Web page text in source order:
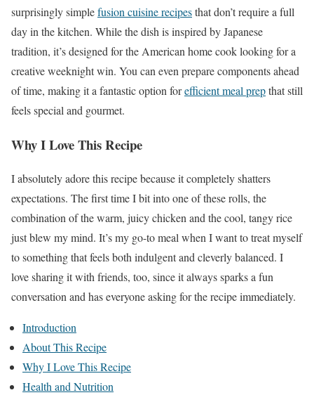
surprisingly simplefusion cuisine recipesthat don’t require a full
day in the kitchen. While the dish is inspired by Japanese
tradition, it’s designed for the American home cook looking for a
creative weeknight win. You can even prepare components ahead
of time, making it a fantastic option forefficient meal prepthat still
feels special and gourmet.
Why I Love This Recipe
I absolutely adore this recipe because it completely shatters
expectations. The first time I bit into one of these rolls, the
combination of the warm, juicy chicken and the cool, tangy rice
just blew my mind. It’s my go-to meal when I want to treat myself
to something that feels both indulgent and cleverly balanced. I
love sharing it with friends, too, since it always sparks a fun
conversation and has everyone asking for the recipe immediately.
Introduction
About This Recipe
Why I Love This Recipe
Health and Nutrition